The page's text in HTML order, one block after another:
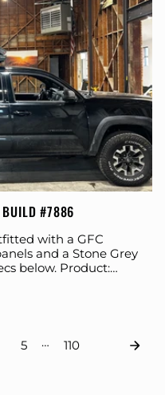
BUILD #7886
with a GFC
and a Stone Grey
below. Product:
5 … 110